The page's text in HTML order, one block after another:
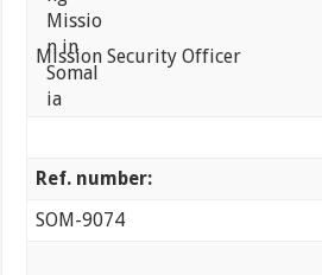
Mission Security Officer
Ref. number:
SOM-9074